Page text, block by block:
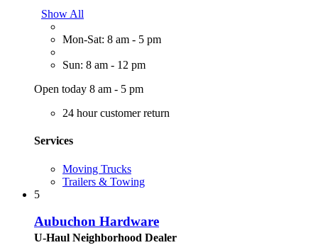
Show All
Mon-Sat: 8 am - 5 pm
Sun: 8 am - 12 pm
Open today 8 am - 5 pm
24 hour customer return
Services
Moving Trucks
Trailers & Towing
5
Aubuchon Hardware
U-Haul Neighborhood Dealer